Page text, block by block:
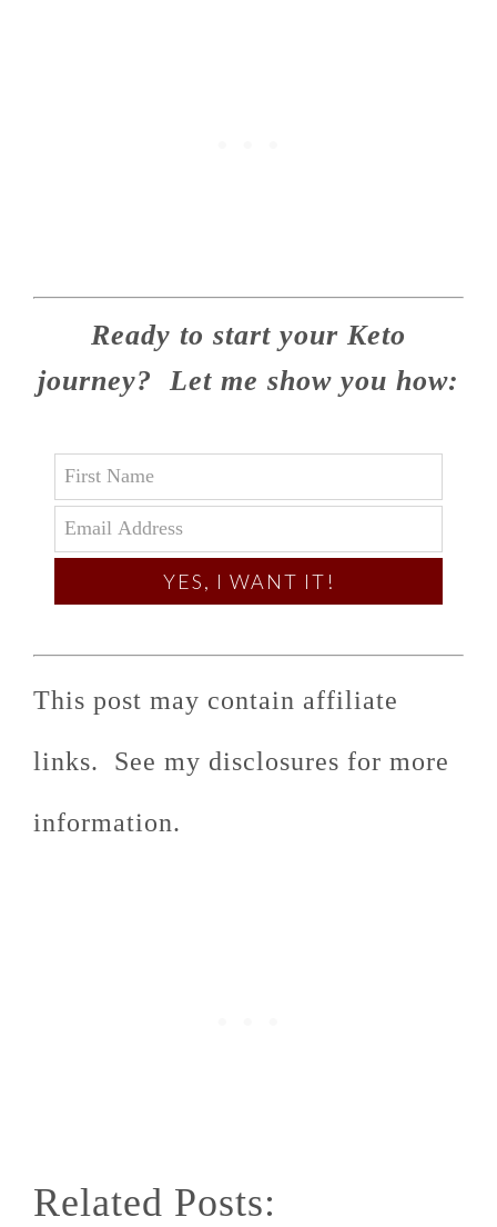
Ready to start your Keto
journey? Let me show you how:
YES, I WANT IT!
This post may contain affiliate
links. See my disclosures for more
information.
Related Posts: